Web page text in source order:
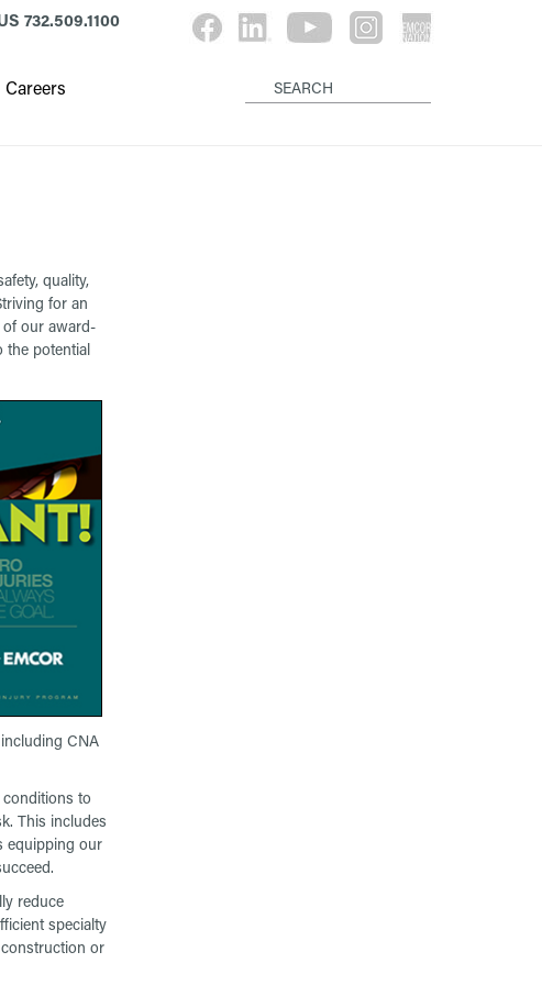
732.509.1100
Careers
quality,
for an
of our award-
the potential
CNA
to
This includes
equipping our
reduce
specialty
or